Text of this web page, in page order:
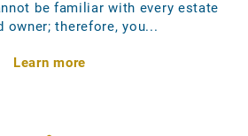
be familiar with every estate
owner; therefore, you...
Learn more